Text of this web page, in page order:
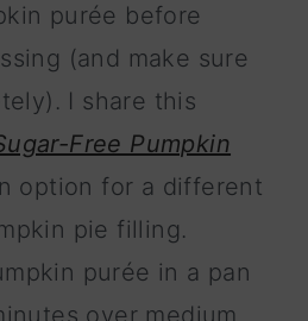
purée before
(and make sure
I share this
Free Pumpkin
option for a different
pie filling.
purée in a pan
over medium